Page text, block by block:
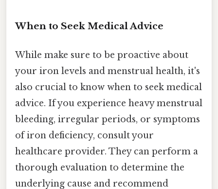
When to Seek Medical Advice
While make sure to be proactive about
your iron levels and menstrual health, it's
also crucial to know when to seek medical
advice. If you experience heavy menstrual
bleeding, irregular periods, or symptoms
of iron deficiency, consult your
healthcare provider. They can perform a
thorough evaluation to determine the
underlying cause and recommend